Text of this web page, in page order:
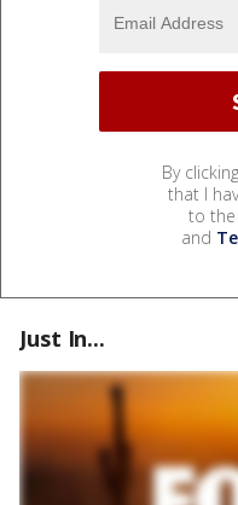
By
that I
to the
and
Just In...